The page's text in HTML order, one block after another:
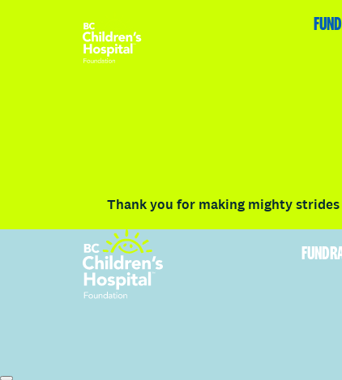
FUNDRAISE RACE
Thank you for making mighty